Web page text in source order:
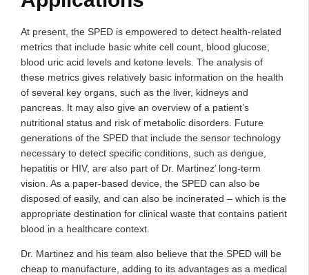
At present, the SPED is empowered to detect health-related
metrics that include basic white cell count, blood glucose,
blood uric acid levels and ketone levels. The analysis of
these metrics gives relatively basic information on the health
of several key organs, such as the liver, kidneys and
pancreas. It may also give an overview of a patient’s
nutritional status and risk of metabolic disorders. Future
generations of the SPED that include the sensor technology
necessary to detect specific conditions, such as dengue,
hepatitis or HIV, are also part of Dr. Martinez’ long-term
vision. As a paper-based device, the SPED can also be
disposed of easily, and can also be incinerated – which is the
appropriate destination for clinical waste that contains patient
blood in a healthcare context.
Dr. Martinez and his team also believe that the SPED will be
cheap to manufacture, adding to its advantages as a medical